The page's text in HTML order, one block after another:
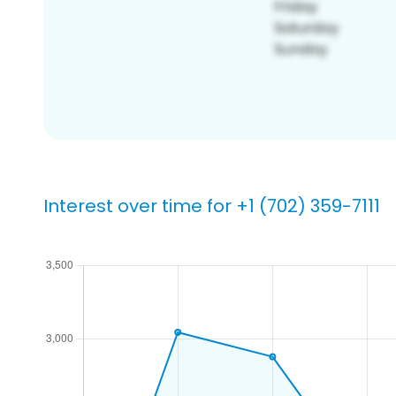
Interest over time for +1 (702) 359-7111